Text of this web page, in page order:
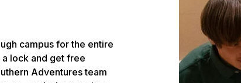
campus for the entire
lock and get free
Adventures team